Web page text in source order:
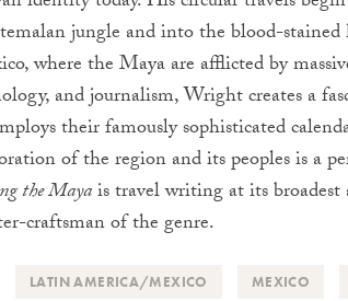
jungle and into the blood-
where the Maya are afflicted by
and journalism, Wright creates a
their famously sophisticated
of the region and its peoples is a
the Mayais travel writing at its broadest
craftsman of the genre.
LATIN AMERICA/MEXICO MEXICO